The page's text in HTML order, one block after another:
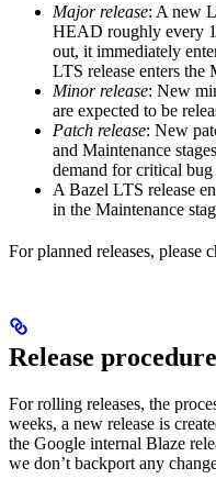
Major release: A new
HEAD roughly every
out, it immediately
LTS release enters the
Minor release: New
are expected to be
Patch release: New
and Maintenance
demand for critical bug
A Bazel LTS release
in ​​the Maintenance
For planned releases, please
Release
For rolling releases, the
weeks, a new release is
the Google internal Blaze
we don’t backport any